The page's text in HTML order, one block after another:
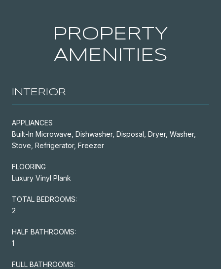
PROPERTY
AMENITIES
INTERIOR
APPLIANCES
Built-In Microwave, Dishwasher, Disposal, Dryer, Washer,
Stove, Refrigerator, Freezer
FLOORING
Luxury Vinyl Plank
TOTAL BEDROOMS:
2
HALF BATHROOMS:
1
FULL BATHROOMS: